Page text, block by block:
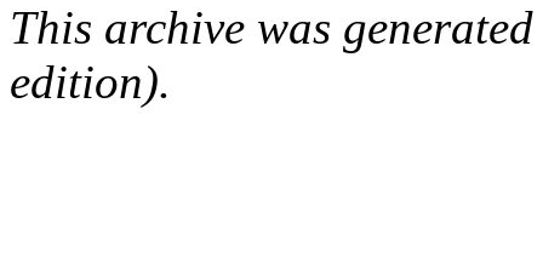
This archive was
edition).